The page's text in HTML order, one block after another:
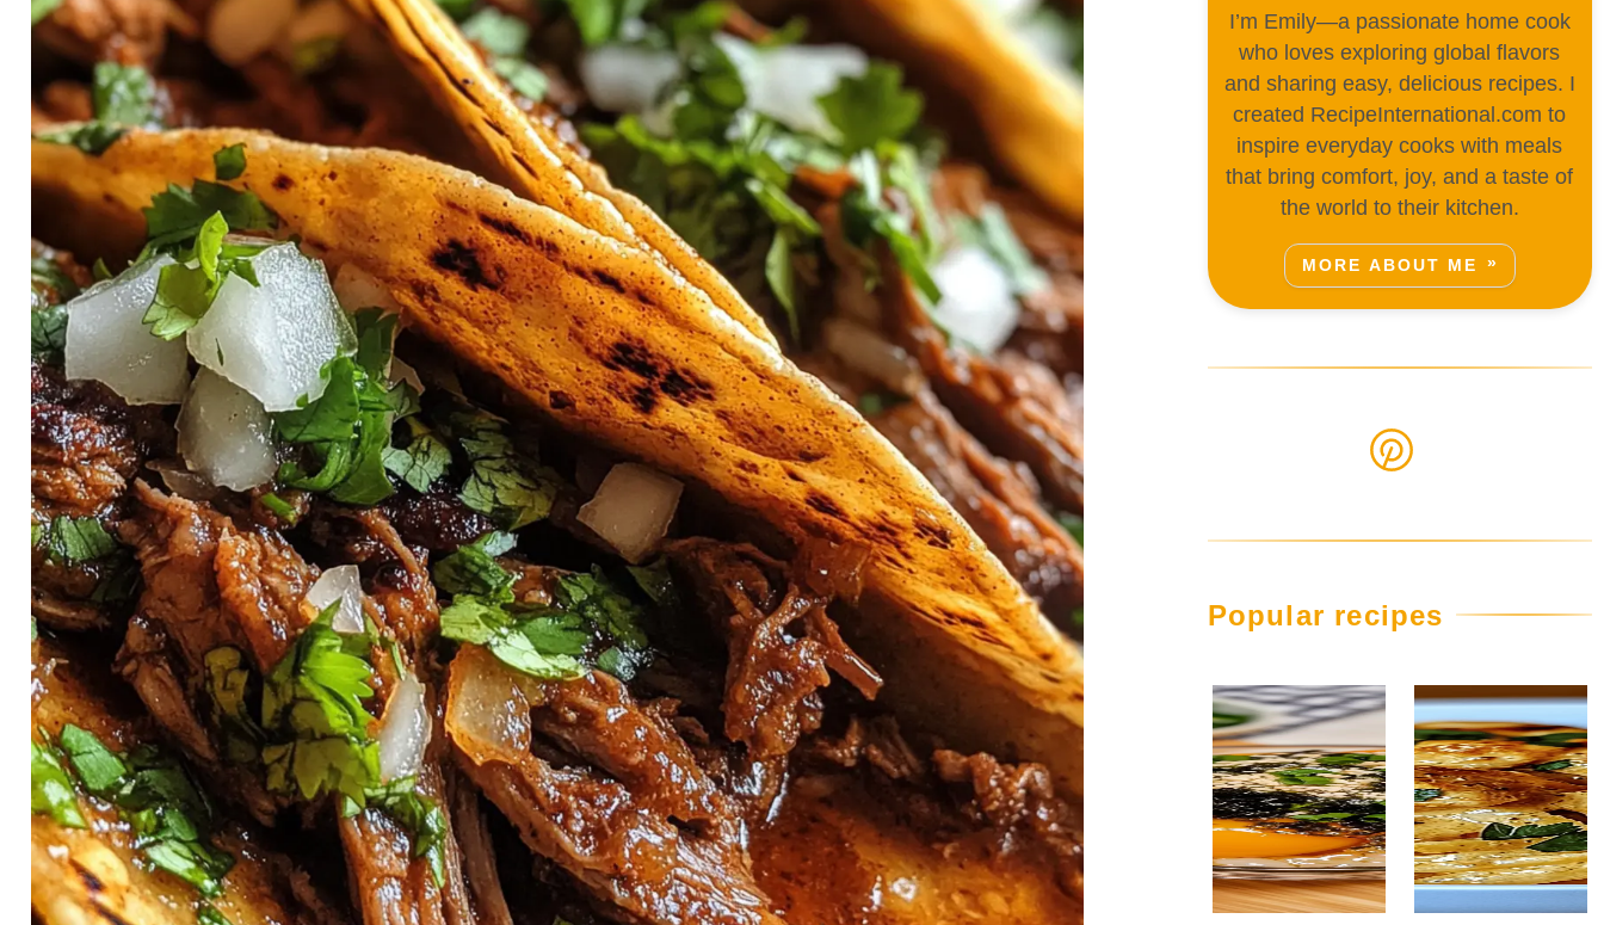
I’m Emily—a passionate home cook
who loves exploring global flavors
and sharing easy, delicious recipes. I
created RecipeInternational.com to
inspire everyday cooks with meals
that bring comfort, joy, and a taste of
the world to their kitchen.
MORE ABOUT ME
Popular recipes